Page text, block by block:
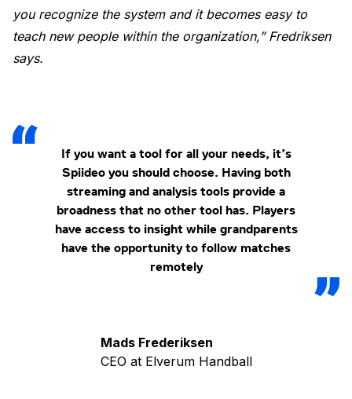
you recognize the system and it becomes easy to
teach new people within the organization,” Fredriksen
says.
If you want a tool for all your needs, it’s
Spiideo you should choose. Having both
streaming and analysis tools provide a
broadness that no other tool has. Players
have access to insight while grandparents
have the opportunity to follow matches
remotely
Mads Frederiksen
CEO at Elverum Handball